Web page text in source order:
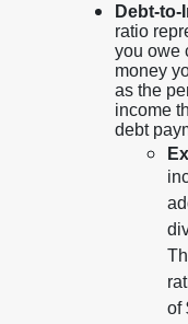
Debt-to-
ratio
you owe
money
as the
income
debt
of